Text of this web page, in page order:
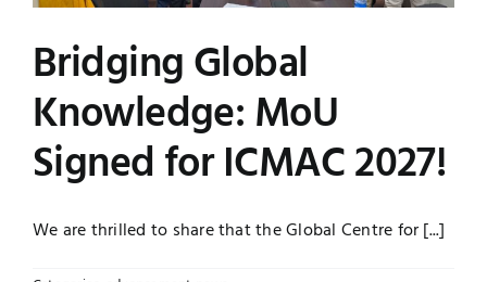
UNESCO CHAIR
Contact
Examinations
News
Research
Bridging Global
Knowledge: MoU
Signed for ICMAC 2027!
We are thrilled to share that the Global Centre for [...]